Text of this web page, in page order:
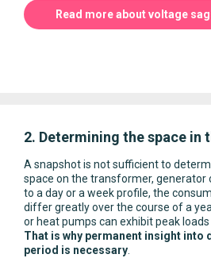
Read more about voltage
2. Determining the space in
A snapshot is not sufficient to
space on the transformer, generator
to a day or a week profile, the
differ greatly over the course of a
or heat pumps can exhibit peak
That is why permanent insight into
period is necessary.